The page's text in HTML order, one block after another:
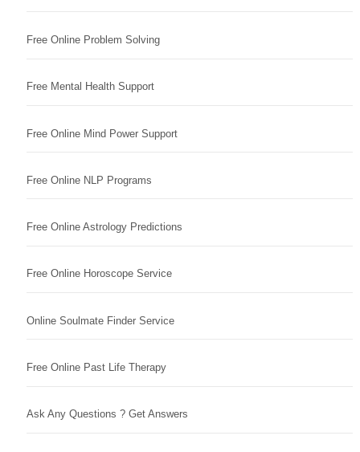
Free Online Problem Solving
Free Mental Health Support
Free Online Mind Power Support
Free Online NLP Programs
Free Online Astrology Predictions
Free Online Horoscope Service
Online Soulmate Finder Service
Free Online Past Life Therapy
Ask Any Questions ? Get Answers